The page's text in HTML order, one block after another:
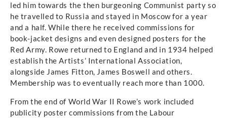
led him towards the then burgeoning Communist party so
he travelled to Russia and stayed in Moscow for a year
and a half. While there he received commissions for
book-jacket designs and even designed posters for the
Red Army. Rowe returned to England and in 1934 helped
establish the Artists’ International Association,
alongside James Fitton, James Boswell and others.
Membership was to eventually reach more than 1000.
From the end of World War II Rowe’s work included
publicity poster commissions from the Labour